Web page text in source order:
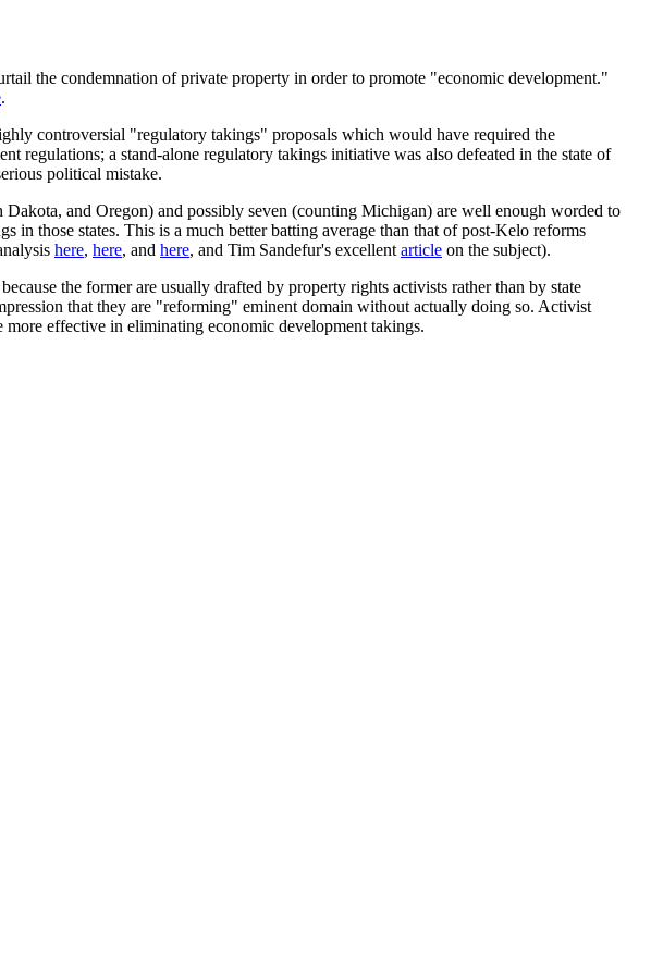
the condemnation of private property in order to promote "economic development."
.
controversial "regulatory takings" proposals which would have required the
regulations; a stand-alone regulatory takings initiative was also defeated in the state of
political mistake.
and Oregon) and possibly seven (counting Michigan) are well enough worded to
those states. This is a much better batting average than that of post-Kelo reforms
here, here, and here, and Tim Sandefur's excellent article on the subject).
the former are usually drafted by property rights activists rather than by state
that they are "reforming" eminent domain without actually doing so. Activist
effective in eliminating economic development takings.